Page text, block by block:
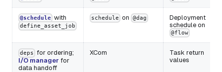
@schedule with
define_asset_job
schedule on @dag
Deployment
schedule on
@flow
deps
for ordering;
I/O manager for
data handoff
XCom
Task return
values